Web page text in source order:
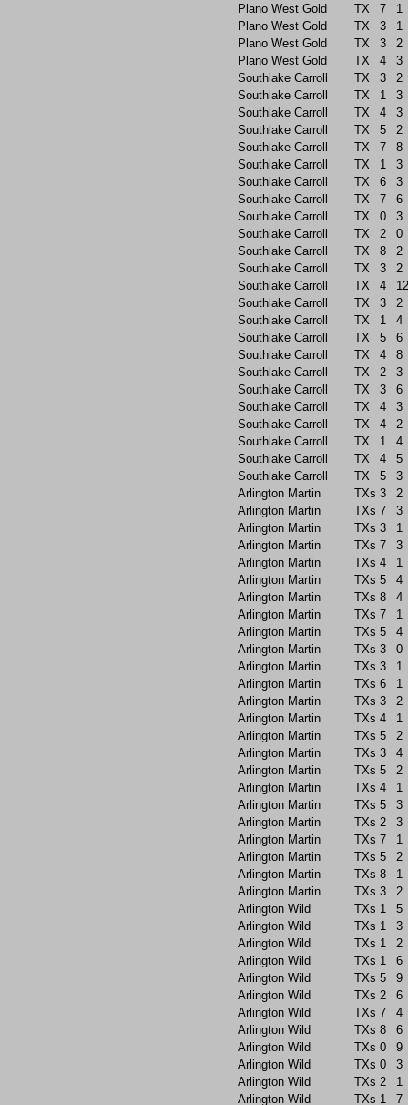
Plano West Gold
TX 7
1
Plano West Gold
TX 3
1
Plano West Gold
TX 3
2
Plano West Gold
TX 4
3
Southlake Carroll
TX 3
2
Southlake Carroll
TX 1
3
Southlake Carroll
TX 4
3
Southlake Carroll
TX 5
2
Southlake Carroll
TX 7
8
Southlake Carroll
TX 1
3
Southlake Carroll
TX 6
3
Southlake Carroll
TX 7
6
Southlake Carroll
TX 0
3
Southlake Carroll
TX 2
0
Southlake Carroll
TX 8
2
Southlake Carroll
TX 3
2
Southlake Carroll
TX 4
12
Southlake Carroll
TX 3
2
Southlake Carroll
TX 1
4
Southlake Carroll
TX 5
6
Southlake Carroll
TX 4
8
Southlake Carroll
TX 2
3
Southlake Carroll
TX 3
6
Southlake Carroll
TX 4
3
Southlake Carroll
TX 4
2
Southlake Carroll
TX 1
4
Southlake Carroll
TX 4
5
Southlake Carroll
TX 5
3
Arlington Martin
TXs 3
2
Arlington Martin
TXs 7
3
Arlington Martin
TXs 3
1
Arlington Martin
TXs 7
3
Arlington Martin
TXs 4
1
Arlington Martin
TXs 5
4
Arlington Martin
TXs 8
4
Arlington Martin
TXs 7
1
Arlington Martin
TXs 5
4
Arlington Martin
TXs 3
0
Arlington Martin
TXs 3
1
Arlington Martin
TXs 6
1
Arlington Martin
TXs 3
2
Arlington Martin
TXs 4
1
Arlington Martin
TXs 5
2
Arlington Martin
TXs 3
4
Arlington Martin
TXs 5
2
Arlington Martin
TXs 4
1
Arlington Martin
TXs 5
3
Arlington Martin
TXs 2
3
Arlington Martin
TXs 7
1
Arlington Martin
TXs 5
2
Arlington Martin
TXs 8
1
Arlington Martin
TXs 3
2
Arlington Wild
TXs 1
5
Arlington Wild
TXs 1
3
Arlington Wild
TXs 1
2
Arlington Wild
TXs 1
6
Arlington Wild
TXs 5
9
Arlington Wild
TXs 2
6
Arlington Wild
TXs 7
4
Arlington Wild
TXs 8
6
Arlington Wild
TXs 0
9
Arlington Wild
TXs 0
3
Arlington Wild
TXs 2
1
Arlington Wild
TXs 1 7